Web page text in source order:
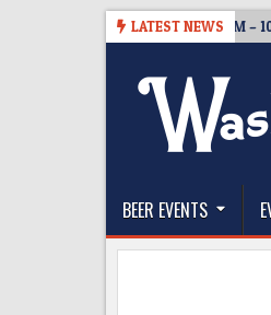
LATEST NEWS
BREWMASTER’S TAPROOM – 10
The
BEER EVENTS